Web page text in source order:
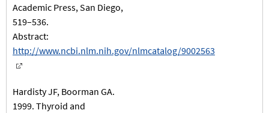
Academic Press, San Diego,
519–536.
Abstract:
http://www.ncbi.nlm.nih.gov/nlmcatalog/9002563
Hardisty JF, Boorman GA.
1999. Thyroid and